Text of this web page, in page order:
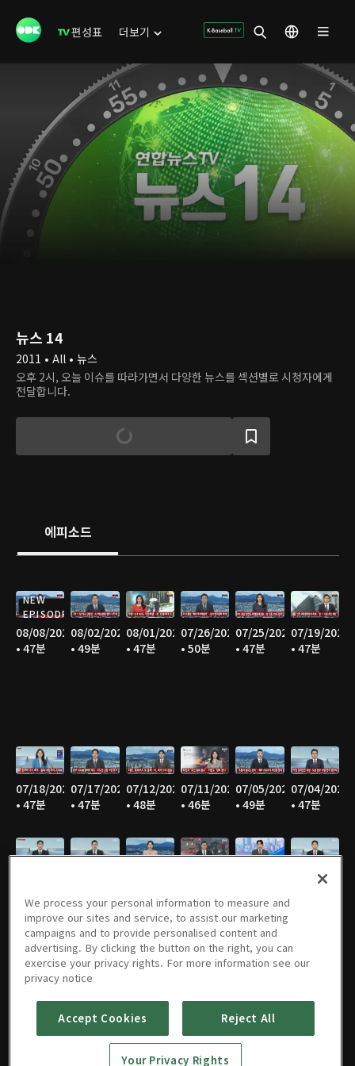
편성표 더보기
뉴스 14
2011 • All • 뉴스
오후 2시, 오늘 이슈를 따라가면서 다양한 뉴스를 섹션별로 시청자에게
전달합니다.
에피소드
NEW
EPISODE
08/08/2026
• 47분
08/02/2026
• 49분
08/01/2026
• 47분
07/26/2026
• 50분
07/25/2026
• 47분
07/19/2026
• 47분
07/18/2026
• 47분
07/17/2026
• 47분
07/12/2026
• 48분
07/11/2026
• 46분
07/05/2026
• 49분
07/04/2026
• 47분
• 46분
• 47분
06/13/2026
06/07/2026
• 48분
06/06/2026
• 45분
05/31/202605/30/202605/25/202605/24/2026
05/17/202605/16/202605/10/2026
We process your personal information to measure and
improve our sites and service, to assist our marketing
campaigns and to provide personalised content and
advertising. By clicking the button on the right, you can
exercise your privacy rights. For more information see our
privacy notice
Accept Cookies Reject All
Your Privacy Rights